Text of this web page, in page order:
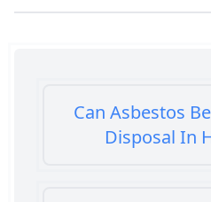
Can Asbestos
Disposal In